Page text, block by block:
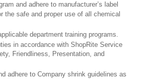
and adhere to manufacturer’s label
the safe and proper use of all chemical
department training programs.
in accordance with ShopRite Service
Friendliness, Presentation, and
adhere to Company shrink guidelines as